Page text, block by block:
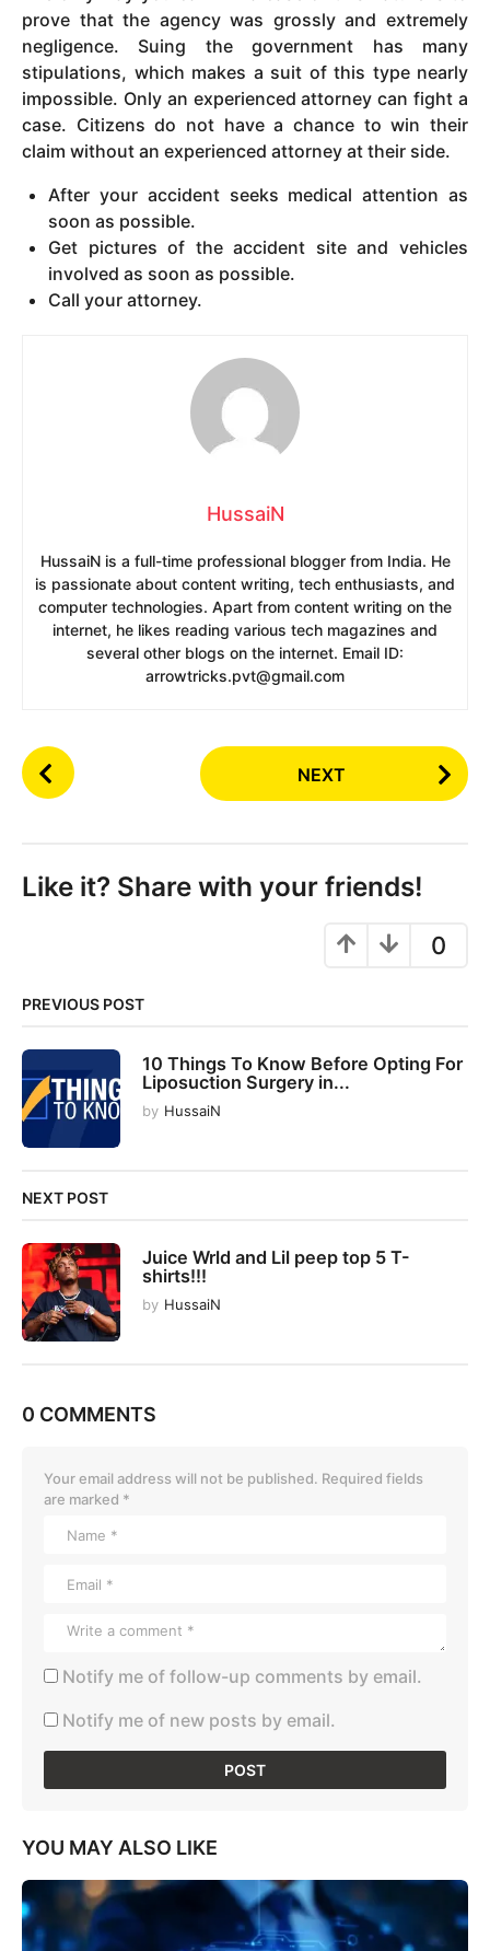
prove that the agency was grossly and extremely
negligence. Suing the government has many
stipulations, which makes a suit of this type nearly
impossible. Only an experienced attorney can fight a
case. Citizens do not have a chance to win their
claim without an experienced attorney at their side.
After your accident seeks medical attention as
soon as possible.
Get pictures of the accident site and vehicles
involved as soon as possible.
Call your attorney.
HussaiN
HussaiN is a full-time professional blogger from India. He
is passionate about content writing, tech enthusiasts, and
computer technologies. Apart from content writing on the
internet, he likes reading various tech magazines and
several other blogs on the internet. Email ID:
arrowtricks.pvt@gmail.com
P
o
P
a
a
t
i
o
n
NEXT
Like it? Share with your friends!
0
PREVIOUS POST
10 Things To Know Before Opting For
Liposuction Surgery in...
by HussaiN
NEXT POST
Juice Wrld and Lil peep top 5 T-
shirts!!!
by HussaiN
0 COMMENTS
Your email address will not be published. Required fields
are marked *
Notify me of follow-up comments by email.
Notify me of new posts by email.
YOU MAY ALSO LIKE